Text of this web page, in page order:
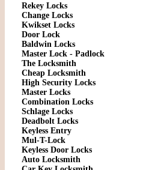
Rekey Locks
Change Locks
Kwikset Locks
Door Lock
Baldwin Locks
Master Lock - Padlock
The Locksmith
Cheap Locksmith
High Security Locks
Master Locks
Combination Locks
Schlage Locks
Deadbolt Locks
Keyless Entry
Mul-T-Lock
Keyless Door Locks
Auto Locksmith